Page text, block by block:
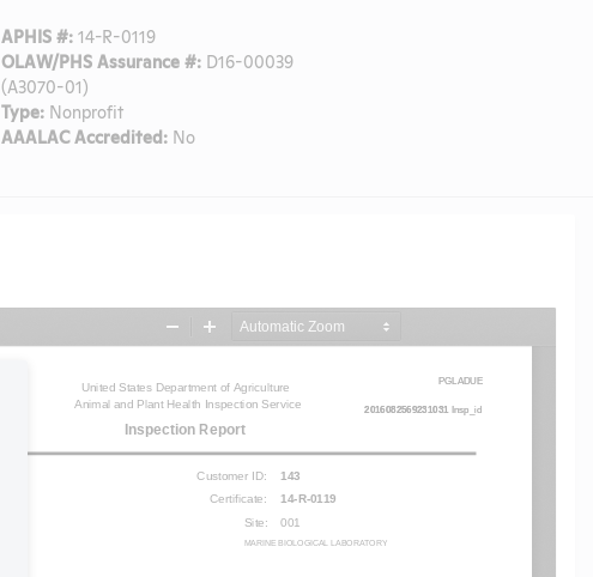
APHIS #: 14-R-0119
OLAW/PHS Assurance #: D16-00039
(A3070-01)
Type: Nonprofit
AAALAC Accredited: No